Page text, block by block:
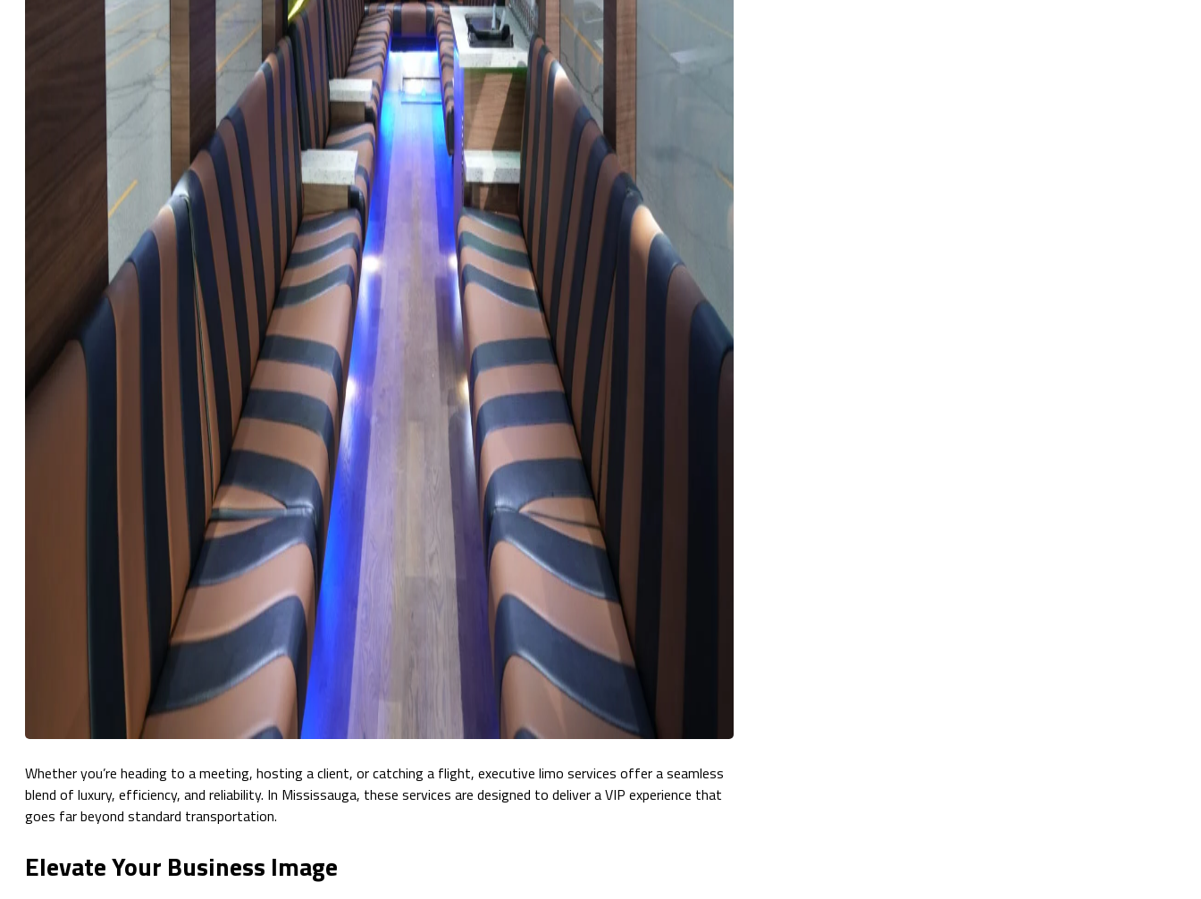
Whether you’re heading to a meeting, hosting a client, or catching a flight, executive limo services offer a seamless
blend of luxury, efficiency, and reliability. In Mississauga, these services are designed to deliver a VIP experience that
goes far beyond standard transportation.
Elevate Your Business Image